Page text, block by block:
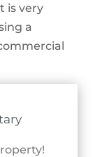
is very
a